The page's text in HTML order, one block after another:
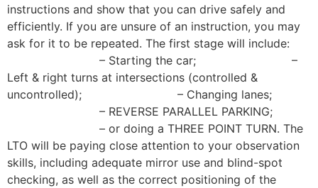
instructions and show that you can drive safely and
efficiently. If you are unsure of an instruction, you may
ask for it to be repeated. The first stage will include:
– Starting the car; –
Left & right turns at intersections (controlled &
uncontrolled); – Changing lanes;
– REVERSE PARALLEL PARKING;
– or doing a THREE POINT TURN. The
LTO will be paying close attention to your observation
skills, including adequate mirror use and blind-spot
checking, as well as the correct positioning of the